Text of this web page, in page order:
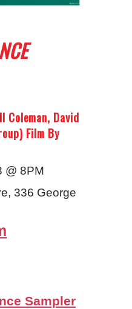
Coleman, David
Film By
@ 8PM
336 George
Sampler